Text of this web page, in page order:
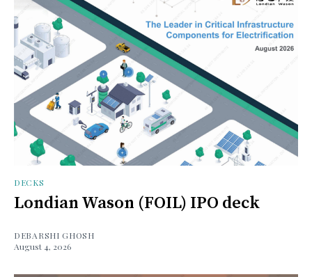
DECKS
Londian Wason (FOIL) IPO deck
DEBARSHI GHOSH
August 4, 2026